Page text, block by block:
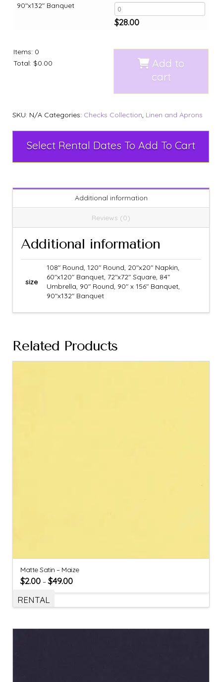
90"x132" Banquet
$28.00
Items: 0
Total: $0.00
Add to
cart
SKU: N/A Categories: Checks Collection, Linen and Aprons
Select Rental Dates To Add To Cart
Additional information
Reviews (0)
Additional information
size
108" Round, 120" Round, 20"x20" Napkin,
60"x120" Banquet, 72"x72" Square, 84"
Umbrella, 90" Round, 90" x 156" Banquet,
90"x132" Banquet
Related Products
Matte Satin – Maize
$2.00 –$49.00
RENTAL